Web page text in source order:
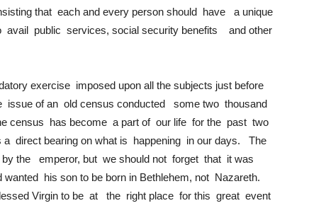
that each and every person should have a unique
avail public services, social security benefits and other
exercise imposed upon all the subjects just before
of an old census conducted some two thousand
census has become a part of our life for the past two
direct bearing on what is happening in our days. The
the emperor, but we should not forget that it was
his son to be born in Bethlehem, not Nazareth.
Virgin to be at the right place for this great event